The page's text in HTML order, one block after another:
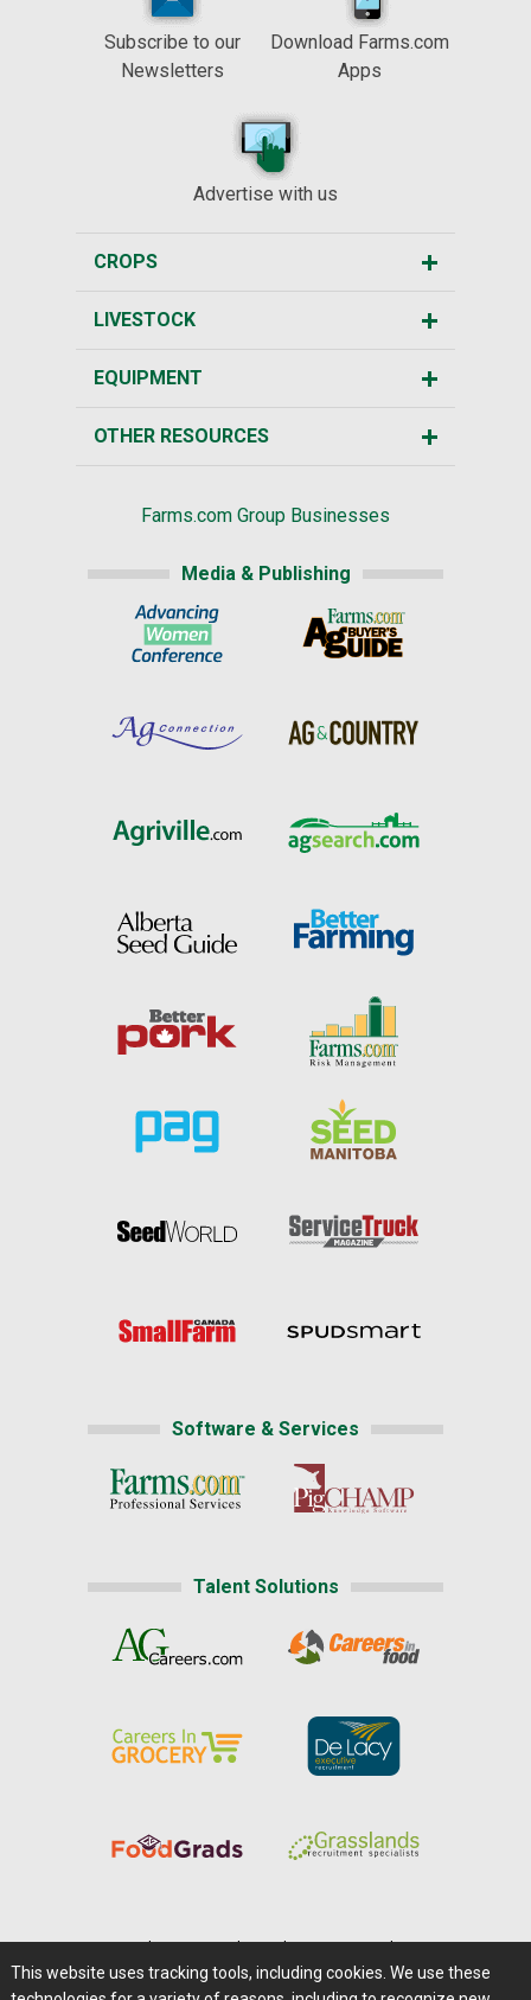
Subscribe to our
Newsletters
Download Farms.com
Apps
Advertise with us
CROPS
LIVESTOCK
EQUIPMENT
OTHER RESOURCES
Farms.com Group Businesses
Media & Publishing
Software & Services
Talent Solutions
Careers@Farms.com | Terms of Access
This website uses tracking tools, including cookies. We use these